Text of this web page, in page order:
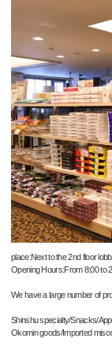
place:Next to the 2nd floor
Opening Hours:From 8:00 to
We have a large number of
Shinshu specialty/Snacks/
Okomin goods/Imported